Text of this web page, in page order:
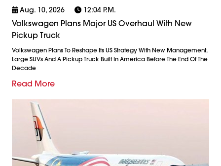
Aug. 10, 2026 12:04 P.m.
Volkswagen Plans Major US Overhaul With New
Pickup Truck
Volkswagen Plans To Reshape Its US Strategy With New Management,
Large SUVs And A Pickup Truck Built In America Before The End Of The
Decade
Read More